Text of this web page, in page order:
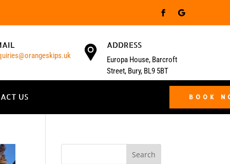
ADDRESS
Europa House, Barcroft
Street, Bury, BL9 5BT
US BOOK
Search